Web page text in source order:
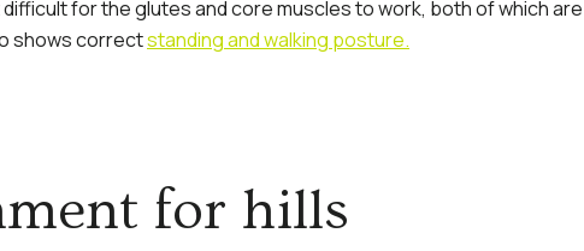
difficult for the glutes and core muscles to work, both of which are
shows correctstanding and walking posture.
for hills